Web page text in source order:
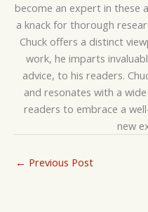
become an expert in these
a knack for thorough
Chuck offers a distinct
work, he imparts
advice, to his readers.
and resonates with a
readers to embrace a
new
← Previous Post